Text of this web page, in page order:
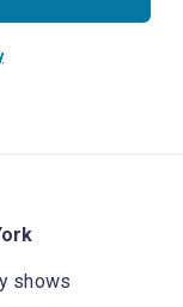
shows